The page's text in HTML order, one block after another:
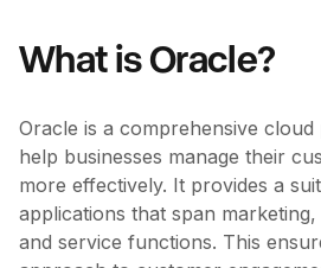
What is Oracle?
Oracle is a comprehensive
help businesses manage their
more effectively. It provides a
applications that span
and service functions. This